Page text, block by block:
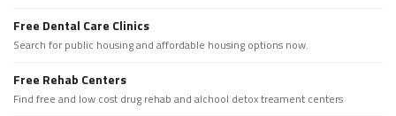
Free Dental Care Clinics
Search for public housing and affordable housing options now.
Free Rehab Centers
Find free and low cost drug rehab and alchool detox treament centers